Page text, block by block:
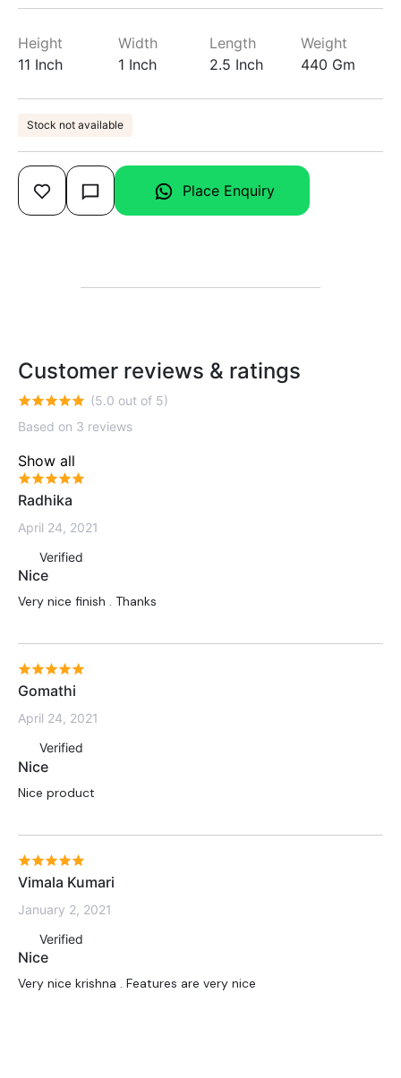
Height
11 Inch
Width
1 Inch
Length
2.5 Inch
Weight
440 Gm
Stock not available
Place Enquiry
Customer reviews & ratings
(5.0 out of 5)
Based on 3 reviews
Show all
Radhika
April 24, 2021
Verified
Nice
Very nice finish . Thanks
Gomathi
April 24, 2021
Verified
Nice
Nice product
Vimala Kumari
January 2, 2021
Verified
Nice
Very nice krishna . Features are very nice